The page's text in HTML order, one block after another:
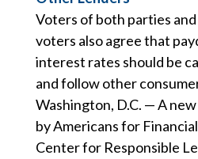
Voters of both parties
voters also agree that
interest rates should be
and follow other
Washington, D.C. — A
by Americans for
Center for Responsible